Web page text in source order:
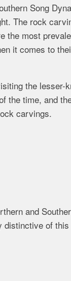
Song
The rock
the most
it comes to
the lesser-
the time, and
carvings.
and
distinctive of this